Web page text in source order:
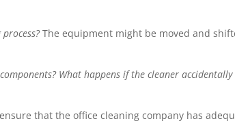
The equipment might be moved and
What happens if the cleaner accidentally
that the office cleaning company has